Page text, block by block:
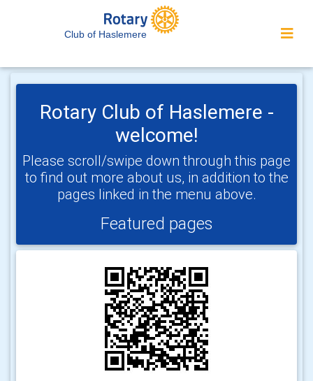
Club of Haslemere
Rotary Club of Haslemere -
welcome!
Please scroll/swipe down through this page
to find out more about us, in addition to the
pages linked in the menu above.
Featured pages